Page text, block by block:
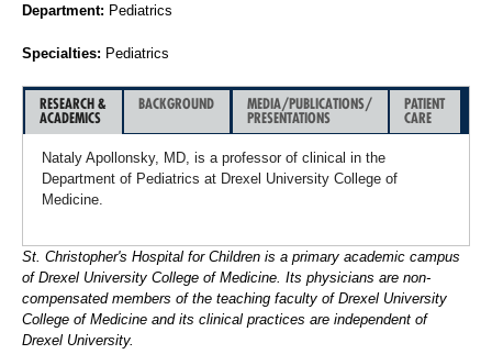
Department: Pediatrics
Specialties: Pediatrics
RESEARCH &
ACADEMICS
BACKGROUND
MEDIA/PUBLICATIONS/
PRESENTATIONS
PATIENT
CARE
Nataly Apollonsky, MD, is a professor of clinical in the
Department of Pediatrics at Drexel University College of
Medicine.
St. Christopher's Hospital for Children is a primary academic campus
of Drexel University College of Medicine. Its physicians are non-
compensated members of the teaching faculty of Drexel University
College of Medicine and its clinical practices are independent of
Drexel University.